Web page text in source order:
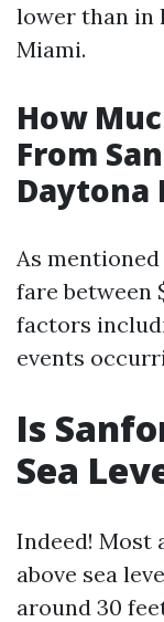
lower than in
Miami.
How
From
Daytona
As
fare between
factors
events
Is
Sea
Indeed! Most
above sea
around 30